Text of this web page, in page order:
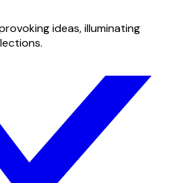
ideas, illuminating